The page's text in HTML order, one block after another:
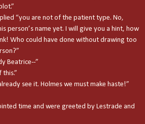
“you are not of the patient type. No,
person’s name yet. I will give you a hint, how
Who could have done without drawing too
Beatrice--”
see it. Holmes we must make haste!”
time and were greeted by Lestrade and